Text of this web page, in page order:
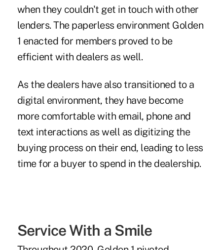
when they couldn't get in touch with other
lenders. The paperless environment Golden
1 enacted for members proved to be
efficient with dealers as well.
As the dealers have also transitioned to a
digital environment, they have become
more comfortable with email, phone and
text interactions as well as digitizing the
buying process on their end, leading to less
time for a buyer to spend in the dealership.
Service With a Smile